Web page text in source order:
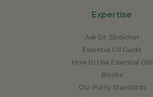
Expertise
Ask Dr. Streicher
Essential Oil Guide
How to Use Essential Oils
Books
Our Purity Standards